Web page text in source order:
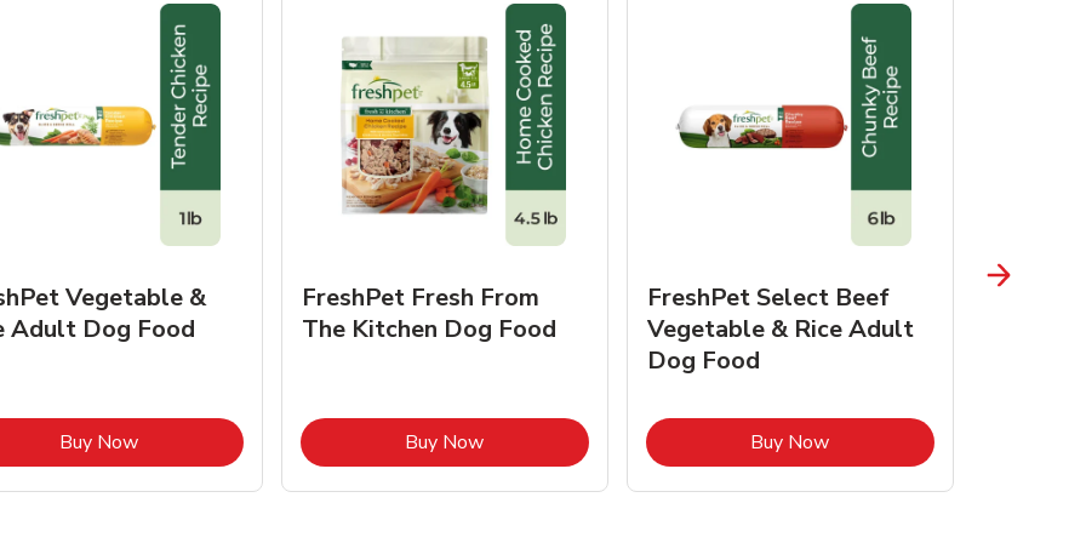
Vegetable &
Adult Dog Food
Buy NowLink Opens in New Tab
FreshPet Fresh From
The Kitchen Dog Food
Buy NowLink Opens in New Tab
FreshPet Select Beef
Vegetable & Rice Adult
Dog Food
Buy NowLink Opens in New Tab